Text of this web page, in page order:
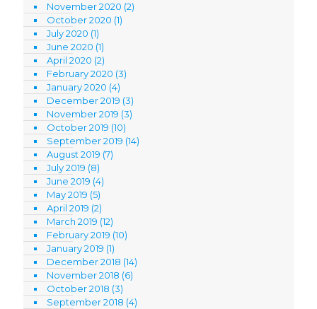
November 2020 (2)
October 2020 (1)
July 2020 (1)
June 2020 (1)
April 2020 (2)
February 2020 (3)
January 2020 (4)
December 2019 (3)
November 2019 (3)
October 2019 (10)
September 2019 (14)
August 2019 (7)
July 2019 (8)
June 2019 (4)
May 2019 (5)
April 2019 (2)
March 2019 (12)
February 2019 (10)
January 2019 (1)
December 2018 (14)
November 2018 (6)
October 2018 (3)
September 2018 (4)